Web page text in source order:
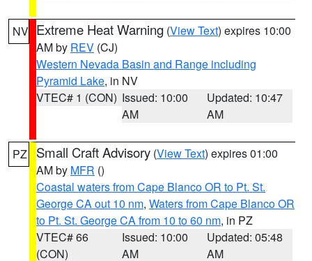
NV Extreme Heat Warning (View Text) expires 10:00
AM by REV (CJ)
Western Nevada Basin and Range including
Pyramid Lake, in NV
VTEC# 1 (CON) Issued: 10:00
AM
Updated: 10:47
AM
PZ Small Craft Advisory (View Text) expires 01:00
AM by MFR ()
Coastal waters from Cape Blanco OR to Pt. St.
George CA out 10 nm, Waters from Cape Blanco OR
to Pt. St. George CA from 10 to 60 nm, in PZ
VTEC# 66
(CON)
Issued: 10:00
AM
Updated: 05:48
AM